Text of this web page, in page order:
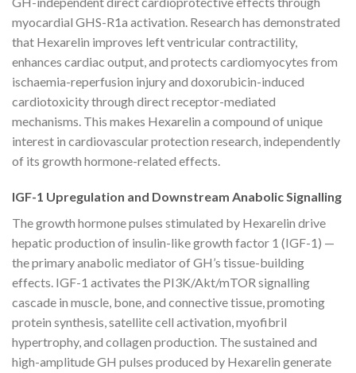
myocardial GHS-R1a activation. Research has demonstrated
that Hexarelin improves left ventricular contractility,
enhances cardiac output, and protects cardiomyocytes from
ischaemia-reperfusion injury and doxorubicin-induced
cardiotoxicity through direct receptor-mediated
mechanisms. This makes Hexarelin a compound of unique
interest in cardiovascular protection research, independently
of its growth hormone-related effects.
IGF-1 Upregulation and Downstream Anabolic Signalling
The growth hormone pulses stimulated by Hexarelin drive
hepatic production of insulin-like growth factor 1 (IGF-1) —
the primary anabolic mediator of GH’s tissue-building
effects. IGF-1 activates the PI3K/Akt/mTOR signalling
cascade in muscle, bone, and connective tissue, promoting
protein synthesis, satellite cell activation, myofibril
hypertrophy, and collagen production. The sustained and
high-amplitude GH pulses produced by Hexarelin generate